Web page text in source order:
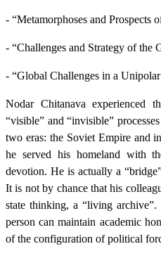
- “Metamorphoses and Prospects
- “Challenges and Strategy of the
- “Global Challenges in a
Nodar Chitanava
“visible” and “invisible”
two eras: the Soviet Empire and
he served his homeland with
devotion. He is actually a
It is not by chance that his
state thinking, a “living
person can maintain academic
of the configuration of political